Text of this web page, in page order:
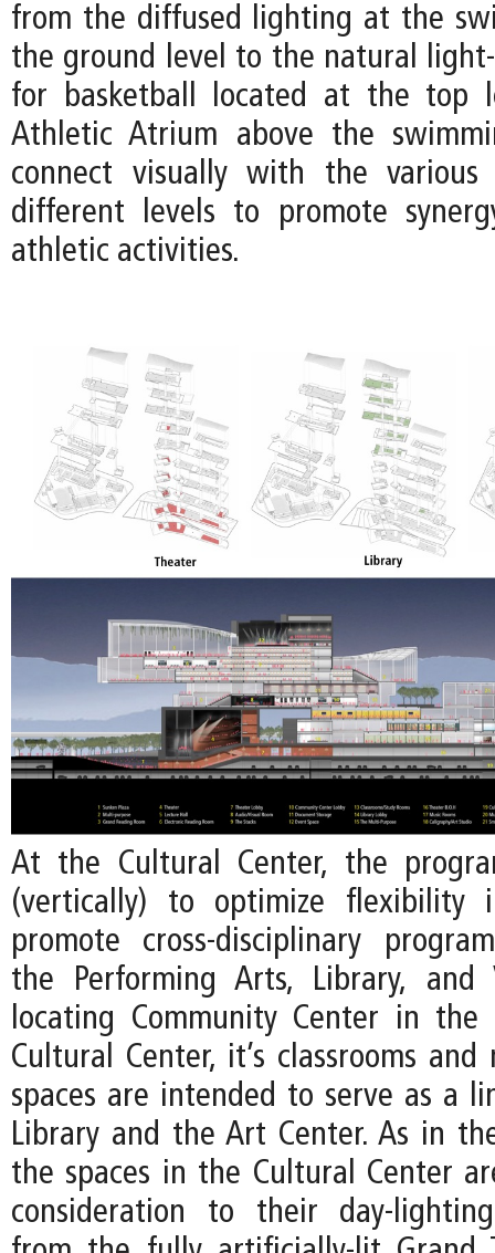
from the diffused lighting at the
the ground level to the natural
for basketball located at the top
Athletic Atrium above the
connect visually with the
different levels to promote
athletic activities.
At the Cultural Center, the
(vertically) to optimize flexibility
promote cross-disciplinary
the Performing Arts, Library, and
locating Community Center in
Cultural Center, it’s classrooms
spaces are intended to serve as a
Library and the Art Center. As in
the spaces in the Cultural Center
consideration to their day-